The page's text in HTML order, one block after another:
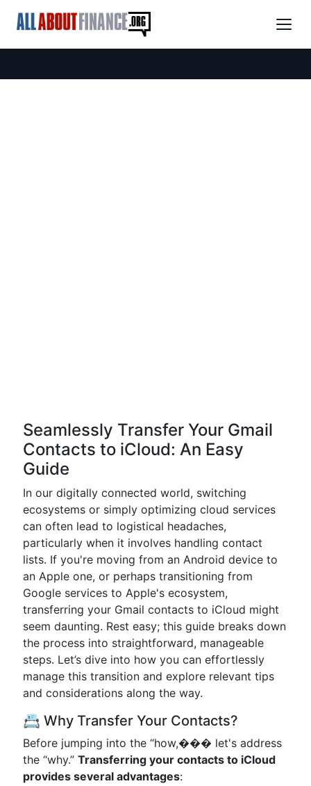
Seamlessly Transfer Your Gmail
Contacts to iCloud: An Easy
Guide
In our digitally connected world, switching
ecosystems or simply optimizing cloud services
can often lead to logistical headaches,
particularly when it involves handling contact
lists. If you're moving from an Android device to
an Apple one, or perhaps transitioning from
Google services to Apple's ecosystem,
transferring your Gmail contacts to iCloud might
seem daunting. Rest easy; this guide breaks down
the process into straightforward, manageable
steps. Let’s dive into how you can effortlessly
manage this transition and explore relevant tips
and considerations along the way.
📇 Why Transfer Your Contacts?
Before jumping into the “how,��� let's address
the “why.” Transferring your contacts to iCloud
provides several advantages: